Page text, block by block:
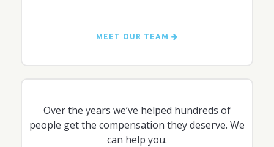
MEET OUR TEAM
Over the years we’ve helped hundreds of
people get the compensation they deserve. We
can help you.